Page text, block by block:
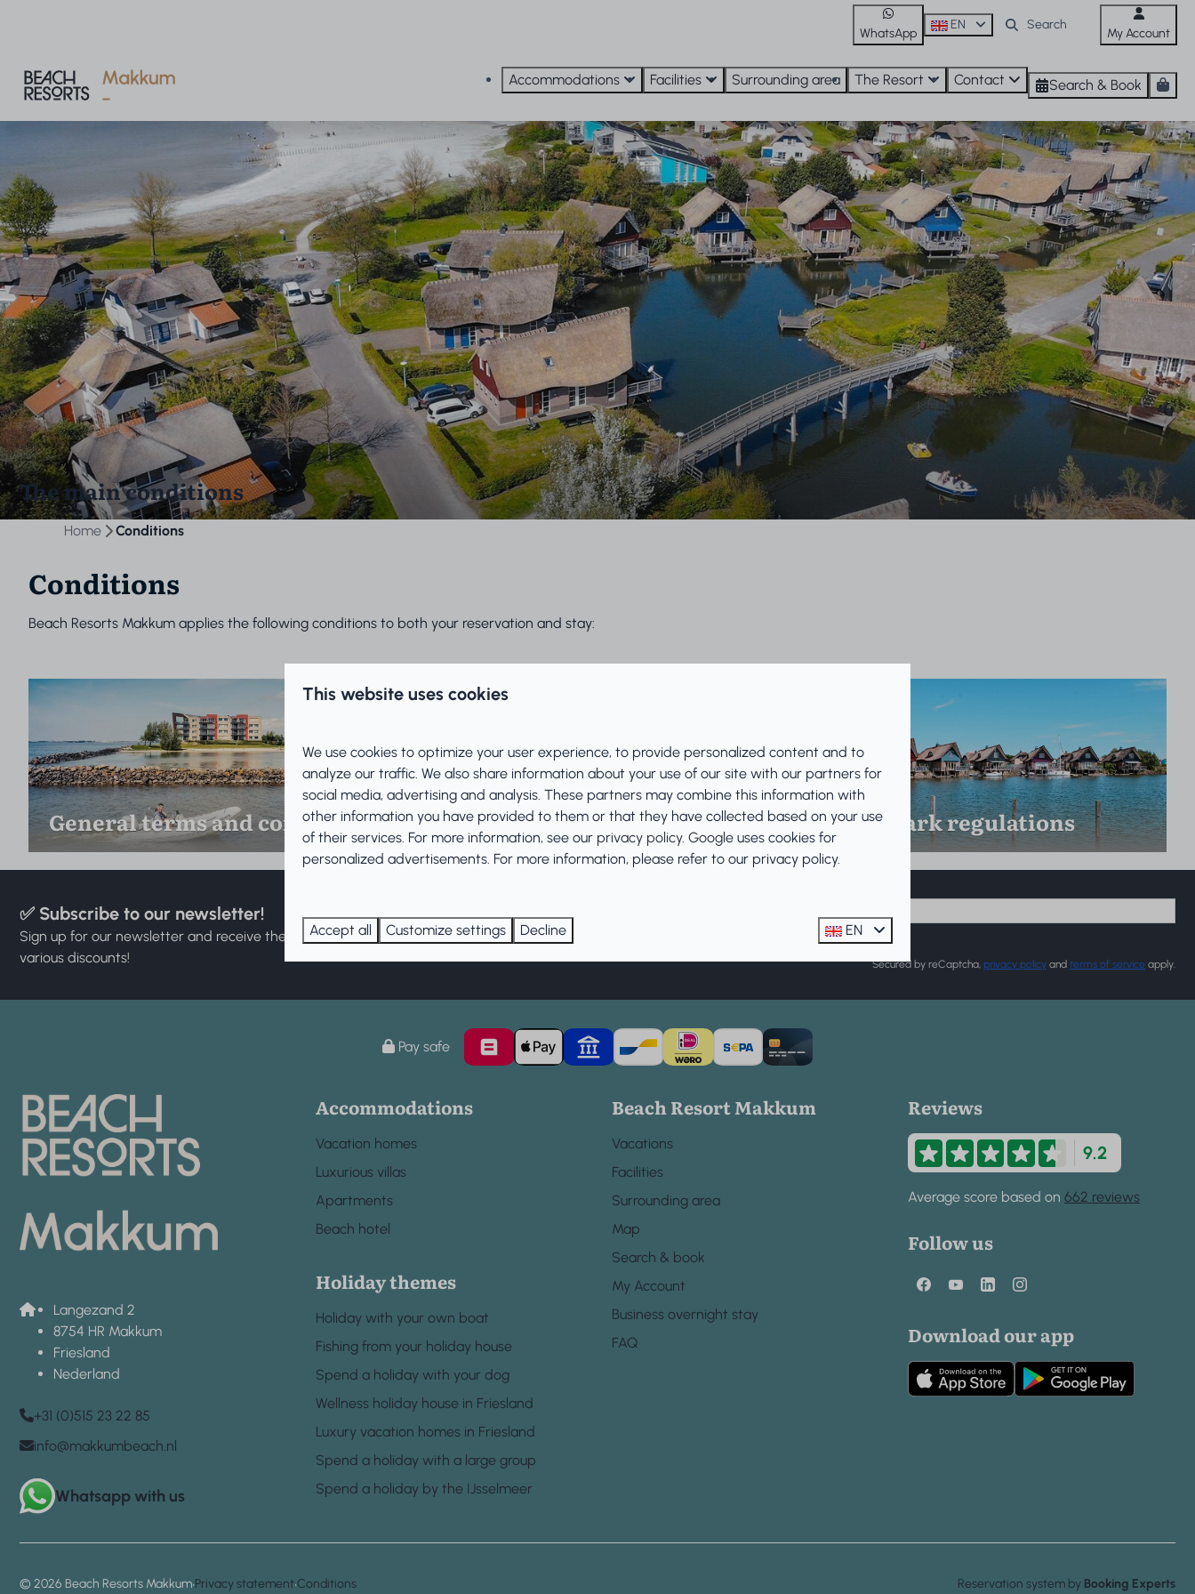
WhatsApp
EN
My Account
Accommodations Facilities Surrounding area The Resort Contact Search & Book
The main conditions
Home Conditions
Conditions
Beach Resorts Makkum applies the following conditions to both your reservation and stay:
General terms and conditions Cancellation Policy Park regulations
✅ Subscribe to our newsletter!
Sign up for our newsletter and receive the latest news and
various discounts!
Secured by reCaptcha, privacy policy and terms of service apply.
Pay safe
Langezand 2
8754 HR Makkum
Friesland
Nederland
+31 (0)515 23 22 85
info@makkumbeach.nl
Whatsapp with us
Accommodations
Vacation homes
Luxurious villas
Apartments
Beach hotel
Holiday themes
Holiday with your own boat
Fishing from your holiday house
Spend a holiday with your dog
Wellness holiday house in Friesland
Luxury vacation homes in Friesland
Spend a holiday with a large group
Spend a holiday by the IJsselmeer
Beach Resort Makkum
Vacations
Facilities
Surrounding area
Map
Search & book
My Account
Business overnight stay
FAQ
Reviews
9.2
Average score based on 662 reviews
Follow us
Download our app
© 2026 Beach Resorts Makkum·Privacy statement·Conditions Reservation system by Booking Experts
This website uses cookies
We use cookies to optimize your user experience, to provide personalized content and to
analyze our traffic. We also share information about your use of our site with our partners for
social media, advertising and analysis. These partners may combine this information with
other information you have provided to them or that they have collected based on your use
of their services. For more information, see our privacy policy. Google uses cookies for
personalized advertisements. For more information, please refer to our privacy policy.
Accept all Customize settings Decline EN